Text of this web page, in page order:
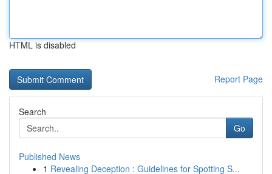
HTML is disabled
Report Page
Search
Go
Published News
1 Revealing Deception : Guidelines for Spotting S...